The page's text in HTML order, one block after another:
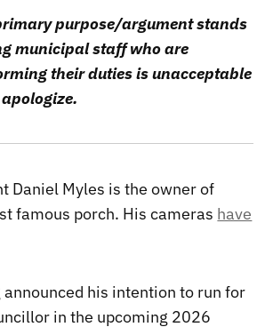
purpose/argument stands
municipal staff who are
their duties is unacceptable
Daniel Myles is the owner of
famous porch. His cameras have
announced his intention to run for
in the upcoming 2026